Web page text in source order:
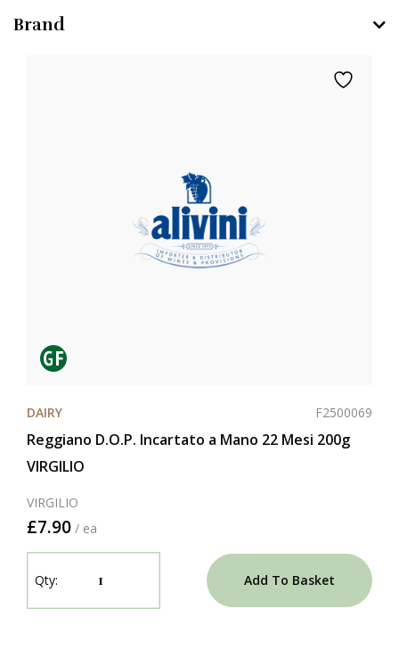
Brand
DAIRY F2500069
Reggiano D.O.P. Incartato a Mano 22 Mesi 200g
VIRGILIO
VIRGILIO
£7.90 / ea
Add To Basket